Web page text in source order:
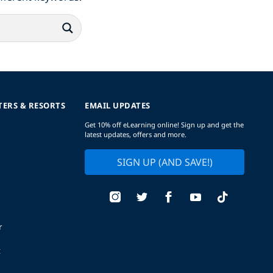
EMAIL UPDATES
Get 10% off eLearning online! Sign up and get the
latest updates, offers and more.
SIGN UP (AND SAVE!)
& RESORTS